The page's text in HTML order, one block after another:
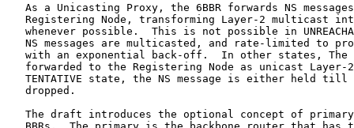
As a Unicasting Proxy, the 6BBR forwards NS
Registering Node, transforming Layer-2 multicast
whenever possible.  This is not possible in
NS messages are multicasted, and rate-limited to
with an exponential back-off.  In other states, The
forwarded to the Registering Node as unicast Layer-
TENTATIVE state, the NS message is either held till
   dropped.
The draft introduces the optional concept of